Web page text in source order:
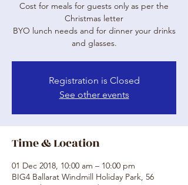
Cost for meals for guests only as per the
Christmas letter
BYO lunch needs and for dinner your drinks
and glasses.
Registration is Closed
See other events
Time & Location
01 Dec 2018, 10:00 am – 10:00 pm
BIG4 Ballarat Windmill Holiday Park, 56